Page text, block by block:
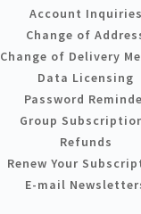
Account Inquiries
Change of
Change of Delivery
Data Licensing
Password
Group
Refunds
Renew Your
E-mail